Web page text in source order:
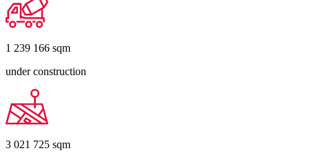
1 239 166 sqm
under construction
3 021 725 sqm